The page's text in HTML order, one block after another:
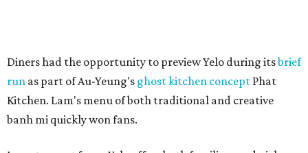
Diners had the opportunity to preview Yelo during itsbrief
run as part of Au-Yeung's ghost kitchen concept Phat
Kitchen. Lam's menu of both traditional and creative
banh mi quickly won fans.